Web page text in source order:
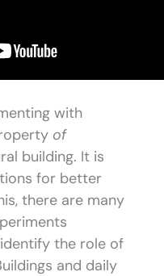
with
of
building. It is
for better
there are many
the role of
and daily